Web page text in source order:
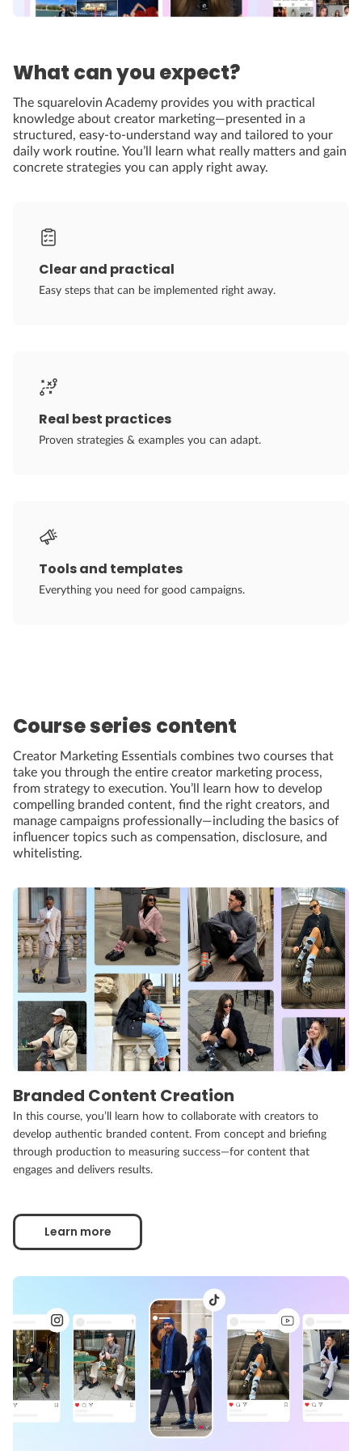
What can you expect?
The squarelovin Academy provides you with practical
knowledge about creator marketing—presented in a
structured, easy-to-understand way and tailored to your
daily work routine. You’ll learn what really matters and gain
concrete strategies you can apply right away.
Clear and practical
Easy steps that can be implemented right away.
Real best practices
Proven strategies & examples you can adapt.
Tools and templates
Everything you need for good campaigns.
Course series content
Creator Marketing Essentials combines two courses that
take you through the entire creator marketing process,
from strategy to execution. You’ll learn how to develop
compelling branded content, find the right creators, and
manage campaigns professionally—including the basics of
influencer topics such as compensation, disclosure, and
whitelisting.
Branded Content Creation
In this course, you’ll learn how to collaborate with creators to
develop authentic branded content. From concept and briefing
through production to measuring success—for content that
engages and delivers results.
Learn more